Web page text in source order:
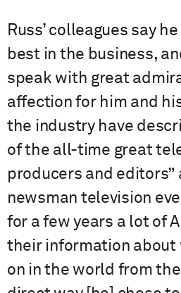
Russ’ colleagues say
best in the business,
speak with great
affection for him and
the industry have
of the all-time great
producers and editors”
newsman television
for a few years a lot of
their information about
on in the world from